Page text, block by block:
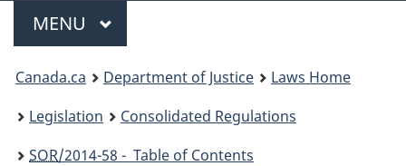
Menu
MAIN
MENU
You
are
here:
Canada.ca Department of Justice
Laws Home
Legislation
Consolidated Regulations
SOR/2014-58 - Table of Contents